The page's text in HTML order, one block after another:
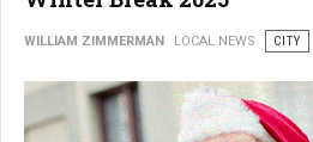
WILLIAM ZIMMERMAN LOCAL NEWS CITY